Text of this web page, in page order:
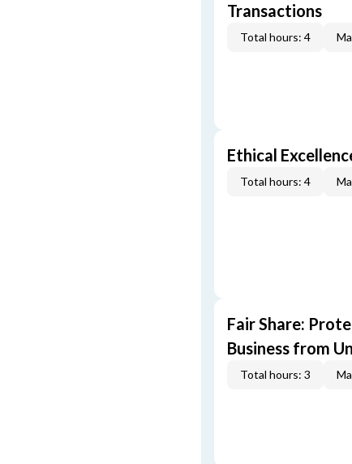
Transactions
Total hours: 4
Ethical
Total hours: 4
Fair Share:
Business from
Total hours: 3